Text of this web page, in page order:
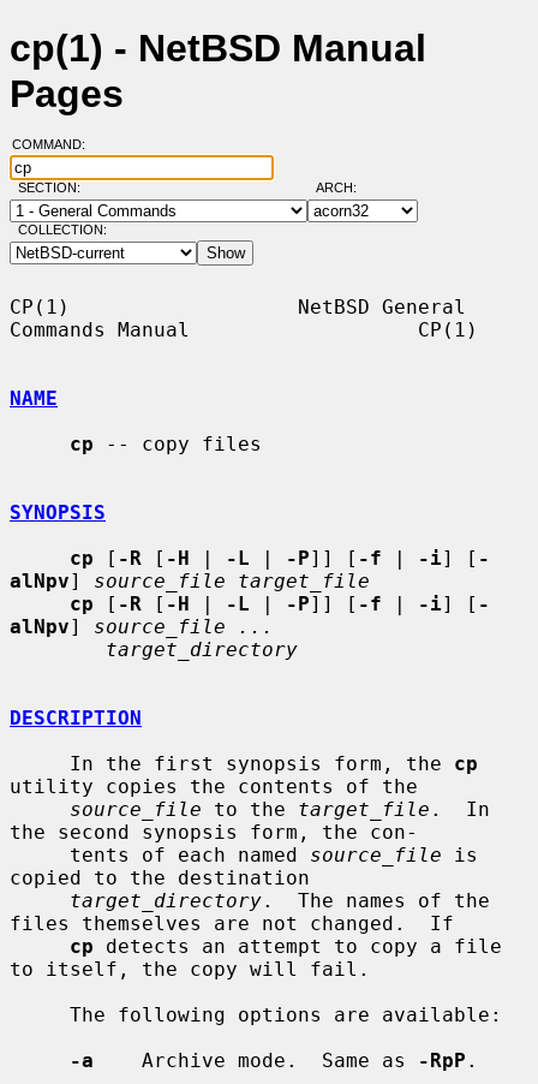
cp(1) - NetBSD Manual
Pages
COMMAND:
SECTION: ARCH:
COLLECTION:
CP(1)                   NetBSD General
Commands Manual                   CP(1)
NAME
cp -- copy files
SYNOPSIS
cp [ -R [ -H | -L | -P]] [ -f | -i] [ -
alNpv] source_file target_file
cp [ -R [ -H | -L | -P]] [ -f | -i] [ -
alNpv] source_file ...
target_directory
DESCRIPTION
     In the first synopsis form, the
cp
utility copies the contents of the
source_file to the target_file .  In
the second synopsis form, the con-
     tents of each named
source_file is
copied to the destination
target_directory.  The names of the
files themselves are not changed.  If
cp detects an attempt to copy a file
to itself, the copy will fail.
-a
    Archive mode.  Same as
-RpP .